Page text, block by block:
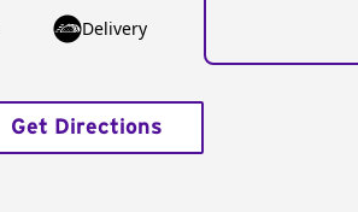
Delivery
Get Directions